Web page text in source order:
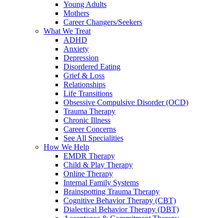
Young Adults
Mothers
Career Changers/Seekers
What We Treat
ADHD
Anxiety
Depression
Disordered Eating
Grief & Loss
Relationships
Life Transitions
Obsessive Compulsive Disorder (OCD)
Trauma Therapy
Chronic Illness
Career Concerns
See All Specialities
How We Help
EMDR Therapy
Child & Play Therapy
Online Therapy
Internal Family Systems
Brainspotting Trauma Therapy
Cognitive Behavior Therapy (CBT)
Dialectical Behavior Therapy (DBT)